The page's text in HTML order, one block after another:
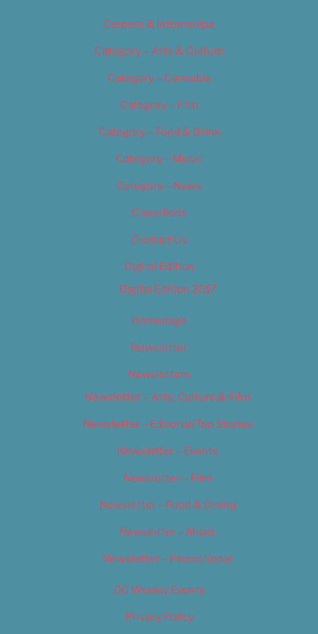
Careers & Internships
Category – Arts & Culture
Category – Cannabis
Category – Film
Category – Food & Drink
Category – Music
Category – News
Classifieds
Contact Us
Digital Edition
Digital Edition 2017
Homepage
Newsletter
Newsletters
Newsletter – Arts, Culture & Film
Newsletter – Editorial/Top Stories
Newsletter – Events
Newsletter – Film
Newsletter – Food & Dining
Newsletter – Music
Newsletter – Promotional
OC Weekly Events
Privacy Policy